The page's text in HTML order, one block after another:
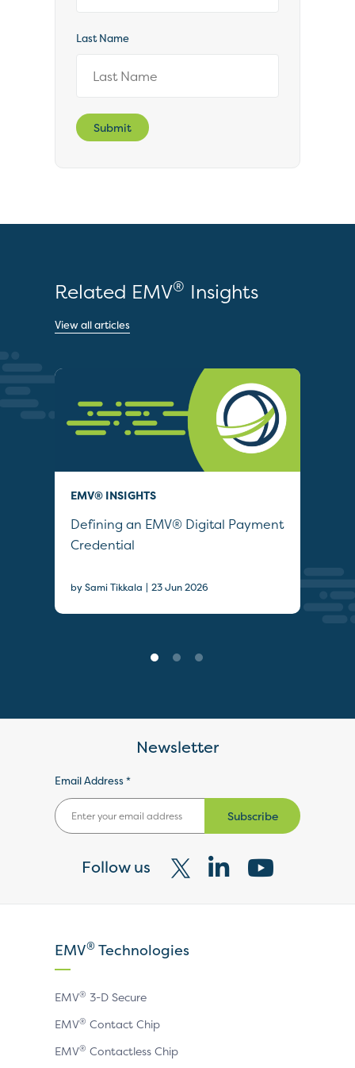
Last Name
Submit
Related EMV® Insights
View all articles
EMV® INSIGHTS
Defining an EMV® Digital Payment
Credential
by Sami Tikkala | 23 Jun 2026
Newsletter
Email Address *
Subscribe
Follow us
Visit
X
VisitVisit
EMV® Technologies
EMV® 3-D Secure
EMV® Contact Chip
EMV® Contactless Chip